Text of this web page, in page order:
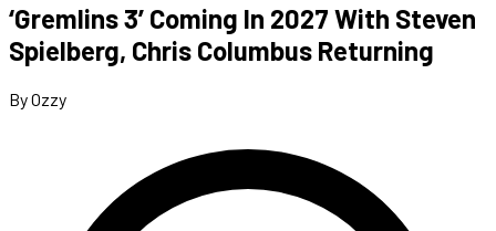
‘Gremlins 3’ Coming In 2027 With Steven
Spielberg, Chris Columbus Returning
By Ozzy